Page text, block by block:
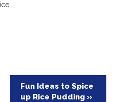
Fun Ideas to Spice
up Rice Pudding »